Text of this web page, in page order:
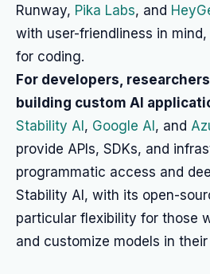
Runway, Pika Labs, and
with user-friendliness in
for coding.
For developers,
building custom AI
Stability AI , Google AI , and
provide APIs, SDKs, and
programmatic access and
Stability AI, with its open-
particular flexibility for those
and customize models in